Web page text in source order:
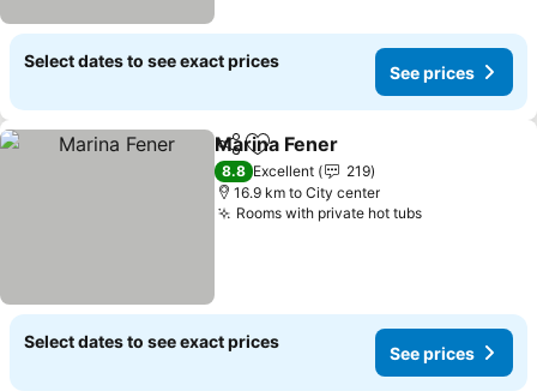
Select dates to see exact prices
See prices
ShareAdd to favorites
Marina Fener
8.8 Excellent
219
16.9 km to City center
Rooms with private hot tubsSee prices
Select dates to see exact prices
See prices